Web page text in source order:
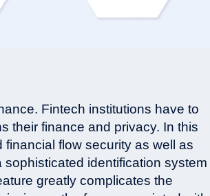
Fintech institutions have to
their finance and privacy. In this
flow security as well as
identification system
greatly complicates the